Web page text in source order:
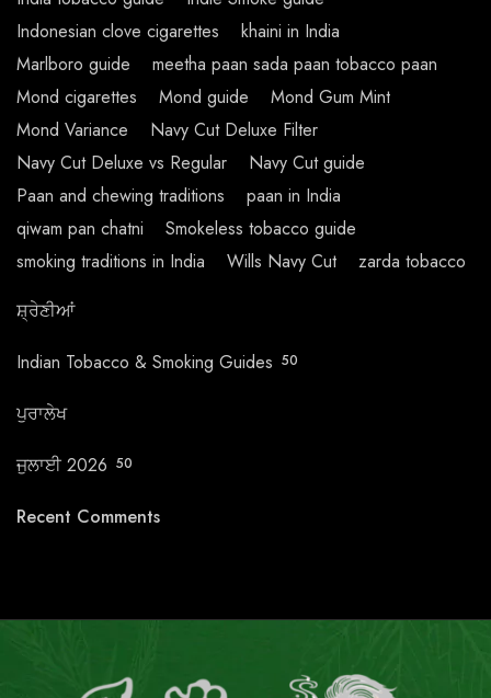
Indonesian clove cigarettes
khaini in India
Marlboro guide
meetha paan sada paan tobacco paan
Mond cigarettes
Mond guide
Mond Gum Mint
Mond Variance
Navy Cut Deluxe Filter
Navy Cut Deluxe vs Regular
Navy Cut guide
Paan and chewing traditions
paan in India
qiwam pan chatni
Smokeless tobacco guide
smoking traditions in India
Wills Navy Cut
zarda tobacco
ਸ਼੍ਰੇਣੀਆਂ
Indian Tobacco & Smoking Guides 50
ਪੁਰਾਲੇਖ
ਜੁਲਾਈ 2026 50
Recent Comments